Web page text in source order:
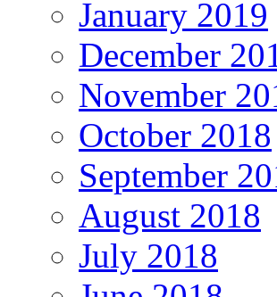
January 2019
December
November
October 2018
September
August 2018
July 2018